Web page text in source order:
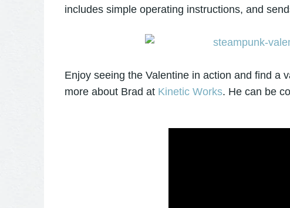
includes simple operating instructions, and
Enjoy seeing the Valentine in action and find a
more about Brad at Kinetic Works. He can be